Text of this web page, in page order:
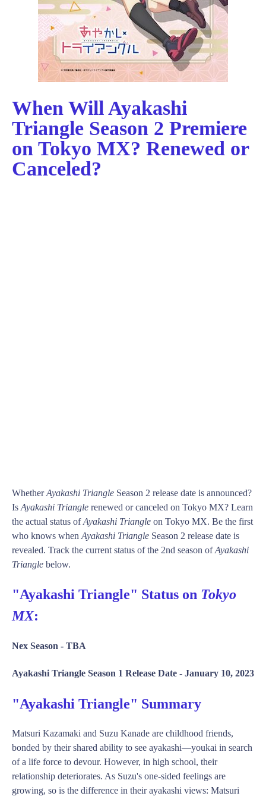
When Will Ayakashi
Triangle Season 2 Premiere
on Tokyo MX? Renewed or
Canceled?
WhetherAyakashi Triangle Season 2 release date is announced?
Is Ayakashi Triangle renewed or canceled on Tokyo MX? Learn
the actual status ofAyakashi Triangle on Tokyo MX. Be the first
who knows when Ayakashi Triangle Season 2 release date is
revealed. Track the current status of the 2nd season ofAyakashi
Triangle below.
"Ayakashi Triangle" Status on Tokyo
MX:
Nex Season - TBA
Ayakashi Triangle Season 1 Release Date - January 10, 2023
"Ayakashi Triangle" Summary
Matsuri Kazamaki and Suzu Kanade are childhood friends,
bonded by their shared ability to see ayakashi—youkai in search
of a life force to devour. However, in high school, their
relationship deteriorates. As Suzu's one-sided feelings are
growing, so is the difference in their ayakashi views: Matsuri